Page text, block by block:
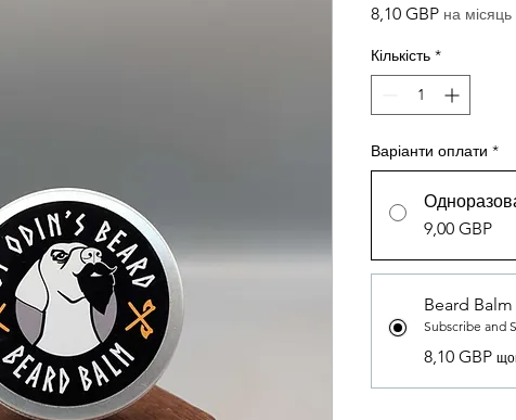
8,10 GBPЦіна
на місяць
Кількість *
Варіанти оплати *
9,00 GBP
Beard Balm
Subscribe and
8,10 GBP